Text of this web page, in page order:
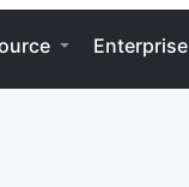
Enterprise